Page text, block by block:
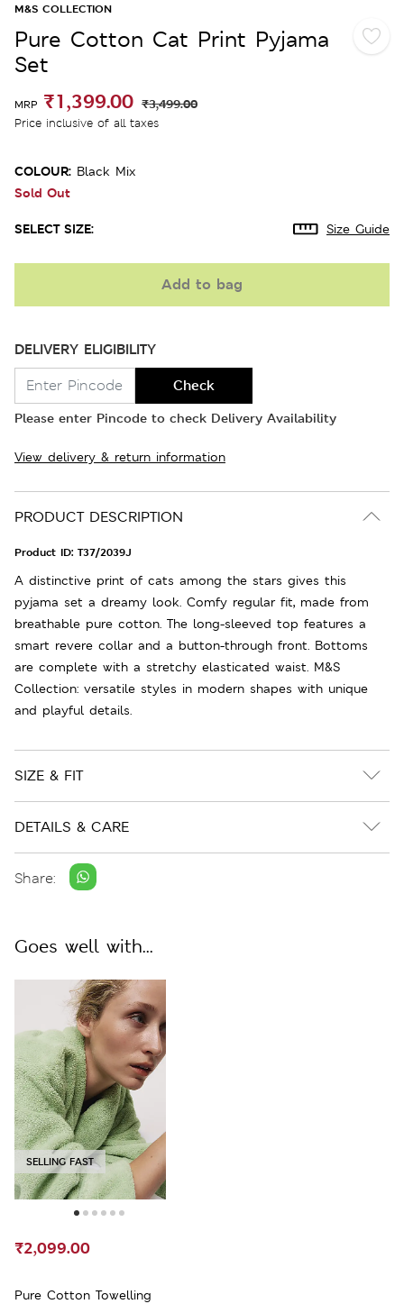
M&S COLLECTION
Pure Cotton Cat Print Pyjama
Set
MRP ₹1,399.00 ₹3,499.00
Price inclusive of all taxes
COLOUR: Black Mix
Sold Out
SELECT SIZE: Size Guide
Add to bag
DELIVERY ELIGIBILITY
Check
Please enter Pincode to check Delivery Availability
View delivery & return information
PRODUCT DESCRIPTION
Product ID: T37/2039J
A distinctive print of cats among the stars gives this
pyjama set a dreamy look. Comfy regular fit, made from
breathable pure cotton. The long-sleeved top features a
smart revere collar and a button-through front. Bottoms
are complete with a stretchy elasticated waist. M&S
Collection: versatile styles in modern shapes with unique
and playful details.
SIZE & FIT
DETAILS & CARE
Share:
Goes well with...
SELLING FAST
Pure Cotton Towelling
₹2,099.00